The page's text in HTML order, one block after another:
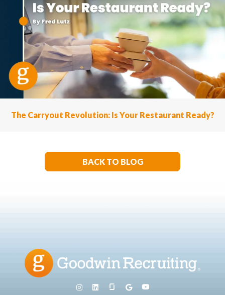
The Carryout Revolution: Is Your Restaurant Ready?
BACK TO BLOG